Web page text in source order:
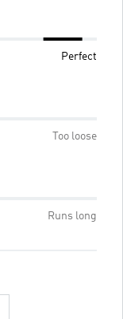
Perfect
Too loose
Runs long